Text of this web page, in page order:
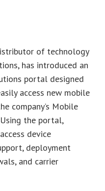
of technology
has introduced an
portal designed
access new mobile
company’s Mobile
the portal,
device
deployment
and carrier